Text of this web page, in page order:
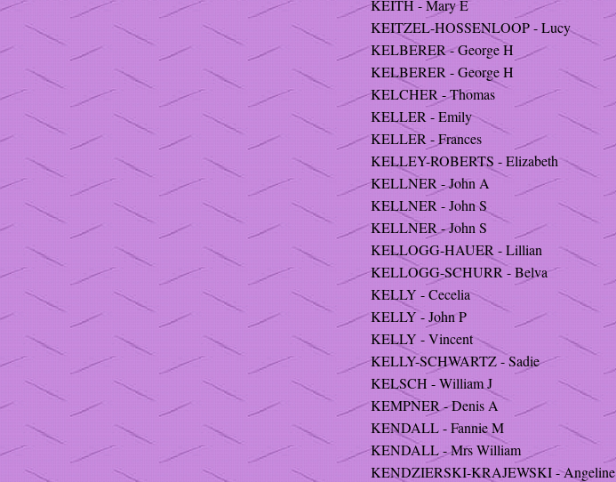
KEITH - Mary E
KEITZEL-HOSSENLOOP - Lucy
KELBERER - George H
KELBERER - George H
KELCHER - Thomas
KELLER - Emily
KELLER - Frances
KELLEY-ROBERTS - Elizabeth
KELLNER - John A
KELLNER - John S
KELLNER - John S
KELLOGG-HAUER - Lillian
KELLOGG-SCHURR - Belva
KELLY - Cecelia
KELLY - John P
KELLY - Vincent
KELLY-SCHWARTZ - Sadie
KELSCH - William J
KEMPNER - Denis A
KENDALL - Fannie M
KENDALL - Mrs William
KENDZIERSKI-KRAJEWSKI - Angeline